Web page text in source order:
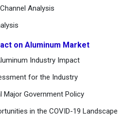
Analysis
on Aluminum Market
Industry Impact
for the Industry
Major Government Policy
in the COVID-19 Landscape